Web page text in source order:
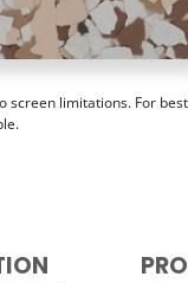
screen limitations. For